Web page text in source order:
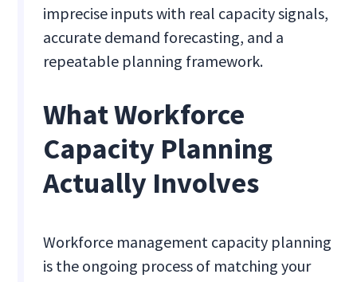
imprecise inputs with real capacity signals,
accurate demand forecasting, and a
repeatable planning framework.
What Workforce
Capacity Planning
Actually Involves
Workforce management capacity planning
is the ongoing process of matching your